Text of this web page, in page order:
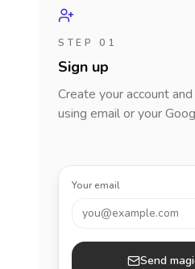
STEP 01
Sign up
Create your account
using email or your
Your email
you@example.com
Send